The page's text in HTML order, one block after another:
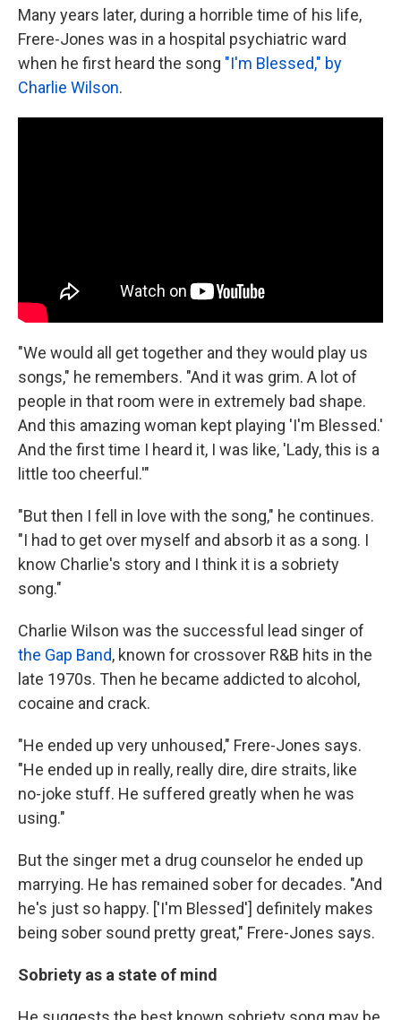
Many years later, during a horrible time of his life,
Frere-Jones was in a hospital psychiatric ward
when he first heard the song "I'm Blessed," by
Charlie Wilson.
"We would all get together and they would play us
songs," he remembers. "And it was grim. A lot of
people in that room were in extremely bad shape.
And this amazing woman kept playing 'I'm Blessed.'
And the first time I heard it, I was like, 'Lady, this is a
little too cheerful.'"
"But then I fell in love with the song," he continues.
"I had to get over myself and absorb it as a song. I
know Charlie's story and I think it is a sobriety
song."
Charlie Wilson was the successful lead singer of
the Gap Band, known for crossover R&B hits in the
late 1970s. Then he became addicted to alcohol,
cocaine and crack.
"He ended up very unhoused," Frere-Jones says.
"He ended up in really, really dire, dire straits, like
no-joke stuff. He suffered greatly when he was
using."
But the singer met a drug counselor he ended up
marrying. He has remained sober for decades. "And
he's just so happy. ['I'm Blessed'] definitely makes
being sober sound pretty great," Frere-Jones says.
Sobriety as a state of mind